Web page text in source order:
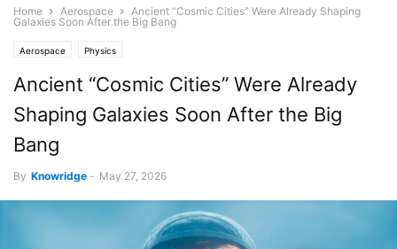
Home Aerospace
Ancient “Cosmic Cities” Were Already Shaping
Galaxies Soon After the Big Bang
Aerospace Physics
Ancient “Cosmic Cities” Were Already
Shaping Galaxies Soon After the Big
Bang
By Knowridge - May 27, 2026